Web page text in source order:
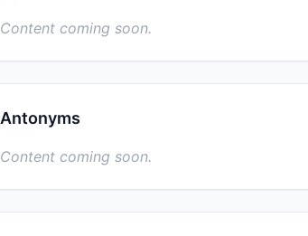
Content coming soon.
Antonyms
Content coming soon.